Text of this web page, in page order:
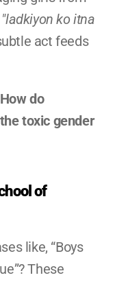
"ladkiyon ko itna
act feeds
How do
toxic gender
of
like, “Boys
These